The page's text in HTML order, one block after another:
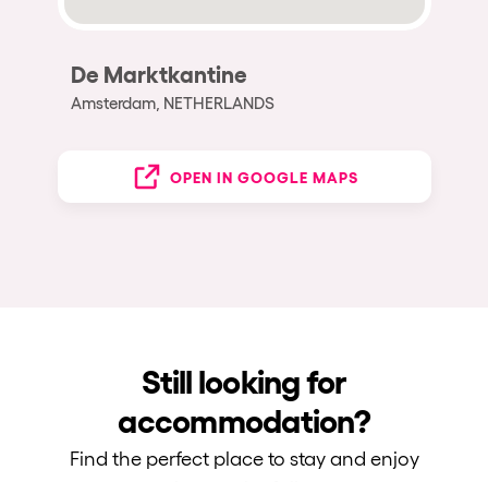
De Marktkantine
Amsterdam, NETHERLANDS
OPEN IN GOOGLE MAPS
Still looking for
accommodation?
Find the perfect place to stay and enjoy